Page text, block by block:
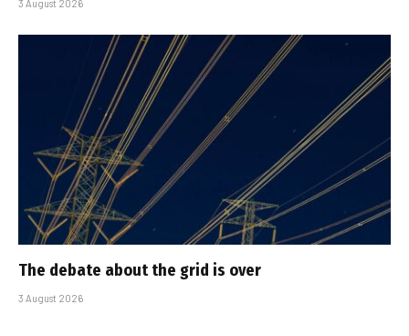
3 August 2026
The debate about the grid is over
3 August 2026